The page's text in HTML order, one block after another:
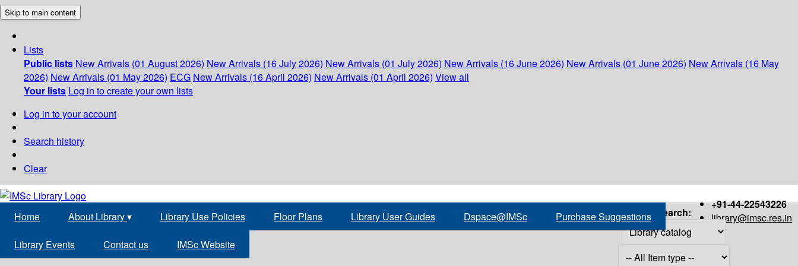
Skip to main content
Lists
Public lists New Arrivals (01 August 2026) New Arrivals (16 July 2026) New Arrivals (01 July 2026) New Arrivals (16 June 2026) New Arrivals (01 June 2026) New Arrivals (16 May
2026) New Arrivals (01 May 2026) ECG New Arrivals (16 April 2026) New Arrivals (01 April 2026) View all
Your lists Log in to create your own lists
Log in to your account
Search history
Clear
+91-44-22543226
library@imsc.res.in
Home About Library▾ Library Use Policies Floor Plans Library User Guides Dspace@IMSc Purchase Suggestions
Library Events Contact us IMSc Website
Search: